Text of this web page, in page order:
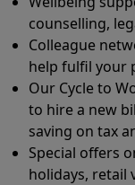
counselling,
Colleague
help fulfil your
Our Cycle to
to hire a new
saving on tax
Special offers
holidays, retail